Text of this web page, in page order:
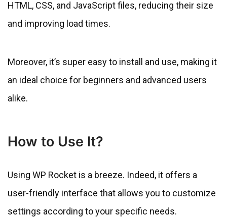
HTML, CSS, and JavaScript files, reducing their size
and improving load times.
Moreover, it’s super easy to install and use, making it
an ideal choice for beginners and advanced users
alike.
How to Use It?
Using WP Rocket is a breeze. Indeed, it offers a
user-friendly interface that allows you to customize
settings according to your specific needs.